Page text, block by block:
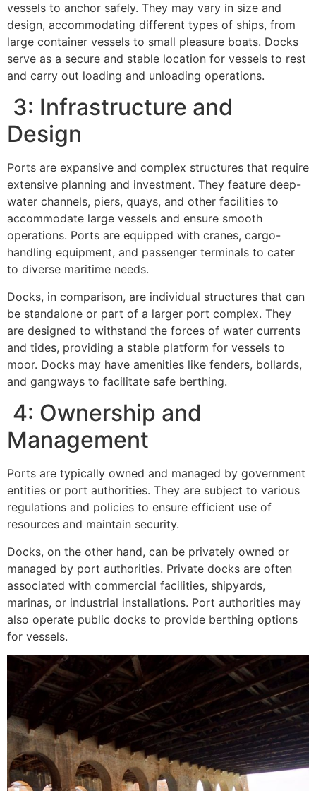
vessels to anchor safely. They may vary in size and
design, accommodating different types of ships, from
large container vessels to small pleasure boats. Docks
serve as a secure and stable location for vessels to rest
and carry out loading and unloading operations.
3: Infrastructure and
Design
Ports are expansive and complex structures that require
extensive planning and investment. They feature deep-
water channels, piers, quays, and other facilities to
accommodate large vessels and ensure smooth
operations. Ports are equipped with cranes, cargo-
handling equipment, and passenger terminals to cater
to diverse maritime needs.
Docks, in comparison, are individual structures that can
be standalone or part of a larger port complex. They
are designed to withstand the forces of water currents
and tides, providing a stable platform for vessels to
moor. Docks may have amenities like fenders, bollards,
and gangways to facilitate safe berthing.
4: Ownership and
Management
Ports are typically owned and managed by government
entities or port authorities. They are subject to various
regulations and policies to ensure efficient use of
resources and maintain security.
Docks, on the other hand, can be privately owned or
managed by port authorities. Private docks are often
associated with commercial facilities, shipyards,
marinas, or industrial installations. Port authorities may
also operate public docks to provide berthing options
for vessels.